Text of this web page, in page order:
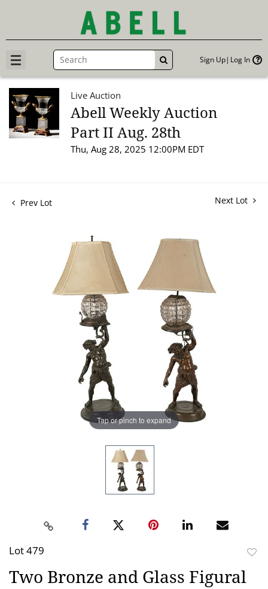
GO Sign Up Log In
Live Auction
Abell Weekly Auction
Part II Aug. 28th
Thu, Aug 28, 2025 12:00PM EDT
Prev Lot Next Lot
Tap or pinch to expand
Lot 479
Two Bronze and Glass Figural